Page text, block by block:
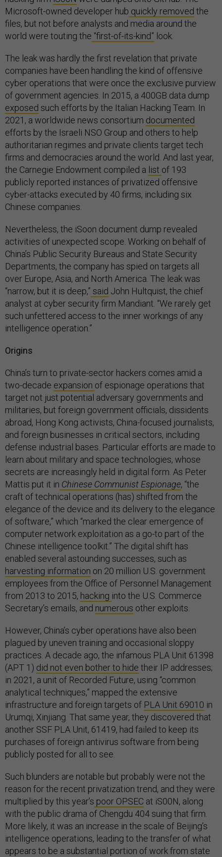
Microsoft-owned developer hub quickly removed the
files, but not before analysts and media around the
world were touting the “first-of-its-kind” look.
The leak was hardly the first revelation that private
companies have been handling the kind of offensive
cyber operations that were once the exclusive purview
of government agencies. In 2015, a 400GB data dump
exposed such efforts by the Italian Hacking Team. In
2021, a worldwide news consortium documented
efforts by the Israeli NSO Group and others to help
authoritarian regimes and private clients target tech
firms and democracies around the world. And last year,
the Carnegie Endowment compiled a list of 193
publicly reported instances of privatized offensive
cyber-attacks executed by 40 firms, including six
Chinese companies.
Nevertheless, the iSoon document dump revealed
activities of unexpected scope. Working on behalf of
China’s Public Security Bureaus and State Security
Departments, the company has spied on targets all
over Europe, Asia, and North America. The leak was
“narrow, but it is deep,” said John Hultquist, the chief
analyst at cyber security firm Mandiant. “We rarely get
such unfettered access to the inner workings of any
intelligence operation.”
Origins
China’s turn to private-sector hackers comes amid a
two-decade expansion of espionage operations that
target not just potential adversary governments and
militaries, but foreign government officials, dissidents
abroad, Hong Kong activists, China-focused journalists,
and foreign businesses in critical sectors, including
defense industrial bases. Particular efforts are made to
learn about military and space technologies, whose
secrets are increasingly held in digital form. As Peter
Mattis put it in Chinese Communist Espionage, “the
craft of technical operations (has) shifted from the
elegance of the device and its delivery to the elegance
of software,” which “marked the clear emergence of
computer network exploitation as a go-to part of the
Chinese intelligence toolkit.” The digital shift has
enabled several astounding successes, such as
harvesting information on 20 million U.S. government
employees from the Office of Personnel Management
from 2013 to 2015, hacking into the U.S. Commerce
Secretary’s emails, and numerous other exploits.
However, China’s cyber operations have also been
plagued by uneven training and occasional sloppy
practices. A decade ago, the infamous PLA Unit 61398
(APT 1) did not even bother to hide their IP addresses;
in 2021, a unit of Recorded Future, using “common
analytical techniques,” mapped the extensive
infrastructure and foreign targets of PLA Unit 69010 in
Urumqi, Xinjiang. That same year, they discovered that
another SSF PLA Unit, 61419, had failed to keep its
purchases of foreign antivirus software from being
publicly posted for all to see.
Such blunders are notable but probably were not the
reason for the recent privatization trend, and they were
multiplied by this year’s poor OPSEC at iS00N, along
with the public drama of Chengdu 404 suing that firm.
More likely, it was an increase in the scale of Beijing’s
intelligence operations, leading to the transfer of what
appears to be a substantial portion of work from state